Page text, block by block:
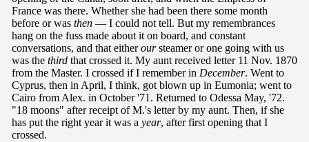
France was there. Whether she had been there some month
before or was then — I could not tell. But my remembrances
hang on the fuss made about it on board, and constant
conversations, and that eitheroursteamer or one going with us
was the third that crossed it. My aunt received letter 11 Nov. 1870
from the Master. I crossed if I remember in December. Went to
Cyprus, then in April, I think, got blown up in Eumonia; went to
Cairo from Alex. in October '71. Returned to Odessa May, '72.
"18 moons" after receipt of M.'s letter by my aunt. Then, if she
has put the right year it was a year, after first opening that I
crossed.